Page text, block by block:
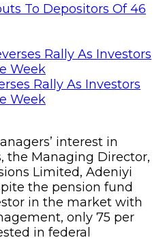
To Depositors Of 46
Rally As Investors
Week
interest in
the Managing Director,
Limited, Adeniyi
the pension fund
in the market with
only 75 per
in federal